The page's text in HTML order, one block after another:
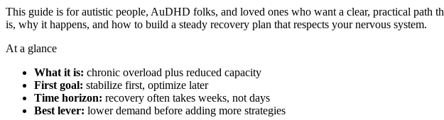
This guide is for autistic people, AuDHD folks, and loved ones who want a clear, practical path
is, why it happens, and how to build a steady recovery plan that respects your nervous system.
At a glance
What it is: chronic overload plus reduced capacity
First goal: stabilize first, optimize later
Time horizon: recovery often takes weeks, not days
Best lever: lower demand before adding more strategies